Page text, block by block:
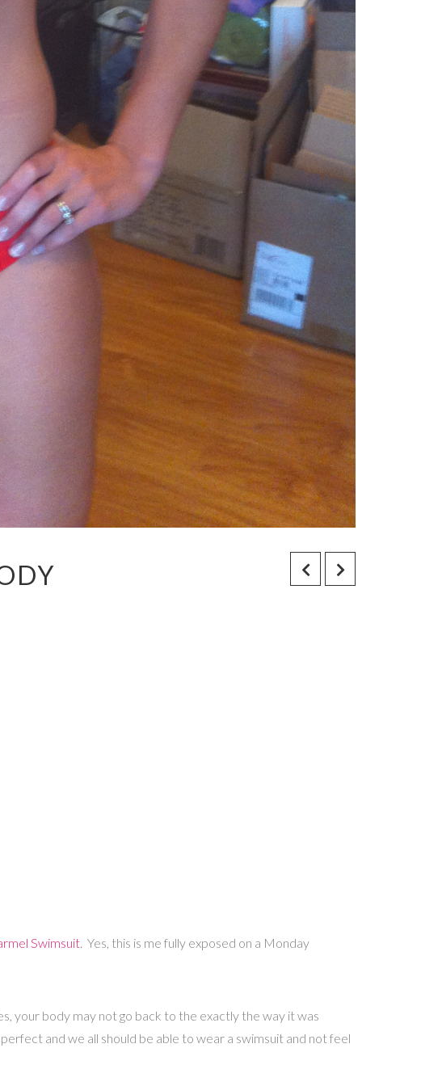
Swimsuit. Yes, this is me fully exposed on a Monday
your body may not go back to the exactly the way it was
and we all should be able to wear a swimsuit and not feel